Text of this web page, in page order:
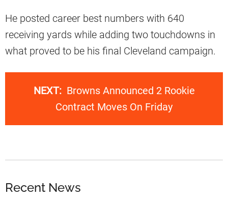
He posted career best numbers with 640
receiving yards while adding two touchdowns in
what proved to be his final Cleveland campaign.
NEXT: Browns Announced 2 Rookie
Contract Moves On Friday
Recent News